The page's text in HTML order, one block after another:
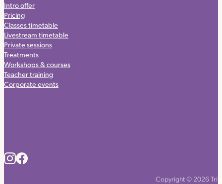
Intro offer
Pricing
Classes timetable
Livestream timetable
Private sessions
Treatments
Workshops & courses
Teacher training
Corporate events
Copyright © 2026